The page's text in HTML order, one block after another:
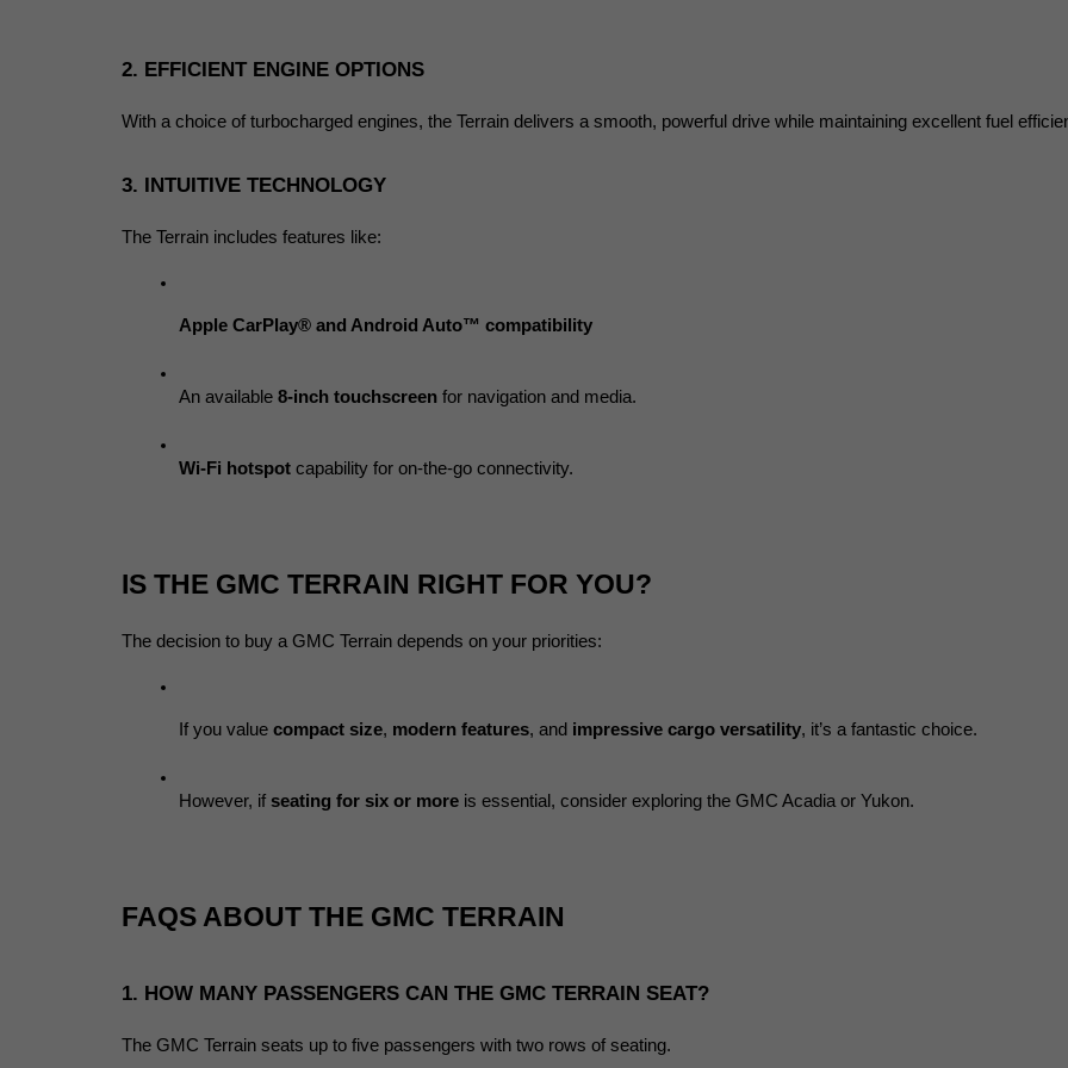
2. EFFICIENT ENGINE OPTIONS
With a choice of turbocharged engines, the Terrain delivers a smooth, powerful drive while maintaining excellent fuel
3. INTUITIVE TECHNOLOGY
The Terrain includes features like:
Apple CarPlay® and Android Auto™ compatibility
An available 8-inch touchscreen for navigation and media.
Wi-Fi hotspot capability for on-the-go connectivity.
IS THE GMC TERRAIN RIGHT FOR YOU?
The decision to buy a GMC Terrain depends on your priorities:
If you value compact size, modern features, and impressive cargo versatility, it’s a fantastic choice.
However, if seating for six or more is essential, consider exploring the GMC Acadia or Yukon.
FAQS ABOUT THE GMC TERRAIN
1. HOW MANY PASSENGERS CAN THE GMC TERRAIN SEAT?
The GMC Terrain seats up to five passengers with two rows of seating.